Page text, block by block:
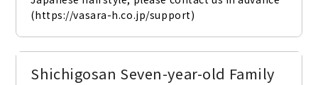
(https://vasara-h.co.jp/support)
Shichigosan Seven-year-old Family